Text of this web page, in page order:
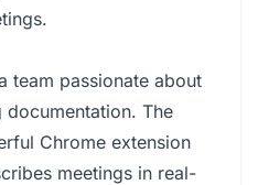
team passionate about
The
Chrome extension
meetings in real-